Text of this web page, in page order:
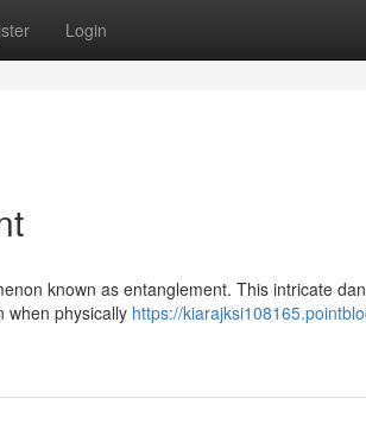
Login
known as entanglement. This intricate
when physically https://